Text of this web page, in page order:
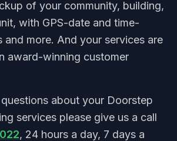
of your community, building,
with GPS-date and time-
and more. And your services are
award-winning customer
about your Doorstep
services please give us a call
, 24 hours a day, 7 days a